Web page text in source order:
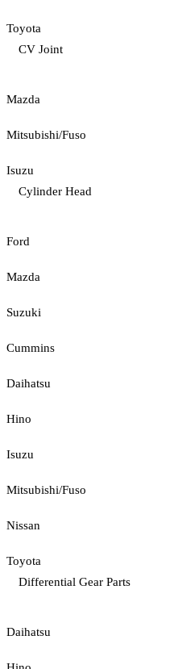
Toyota
CV Joint
Mazda
Mitsubishi/Fuso
Isuzu
Cylinder Head
Ford
Mazda
Suzuki
Cummins
Daihatsu
Hino
Isuzu
Mitsubishi/Fuso
Nissan
Toyota
Differential Gear Parts
Daihatsu